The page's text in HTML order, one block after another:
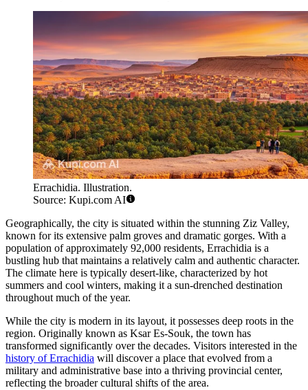
Errachidia. Illustration.
Source: Kupi.com AI
Geographically, the city is situated within the stunning Ziz Valley,
known for its extensive palm groves and dramatic gorges. With a
population of approximately 92,000 residents, Errachidia is a
bustling hub that maintains a relatively calm and authentic character.
The climate here is typically desert-like, characterized by hot
summers and cool winters, making it a sun-drenched destination
throughout much of the year.
While the city is modern in its layout, it possesses deep roots in the
region. Originally known as Ksar Es-Souk, the town has
transformed significantly over the decades. Visitors interested in the
history of Errachidia will discover a place that evolved from a
military and administrative base into a thriving provincial center,
reflecting the broader cultural shifts of the area.